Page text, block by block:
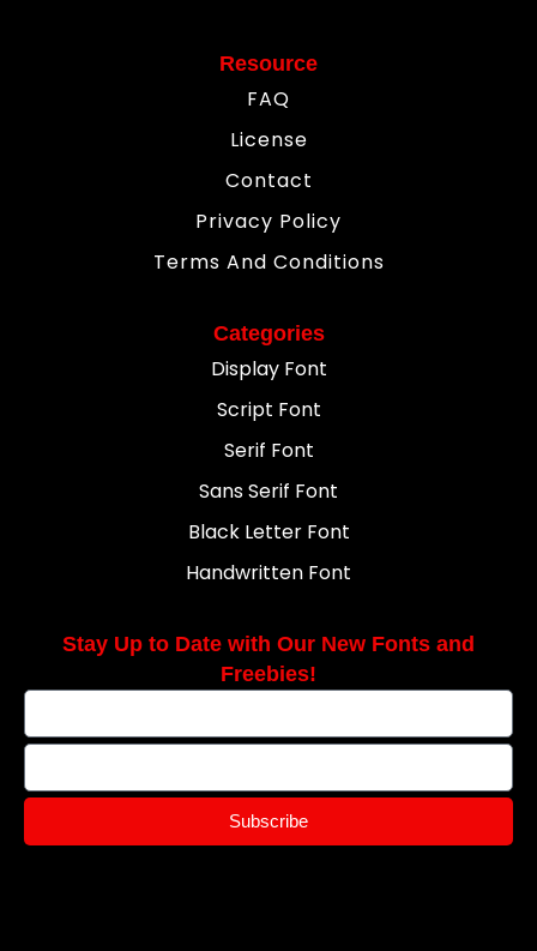
Resource
FAQ
License
Contact
Privacy Policy
Terms And Conditions
Categories
Display Font
Script Font
Serif Font
Sans Serif Font
Black Letter Font
Handwritten Font
Stay Up to Date with Our New Fonts and
Freebies!
Subscribe